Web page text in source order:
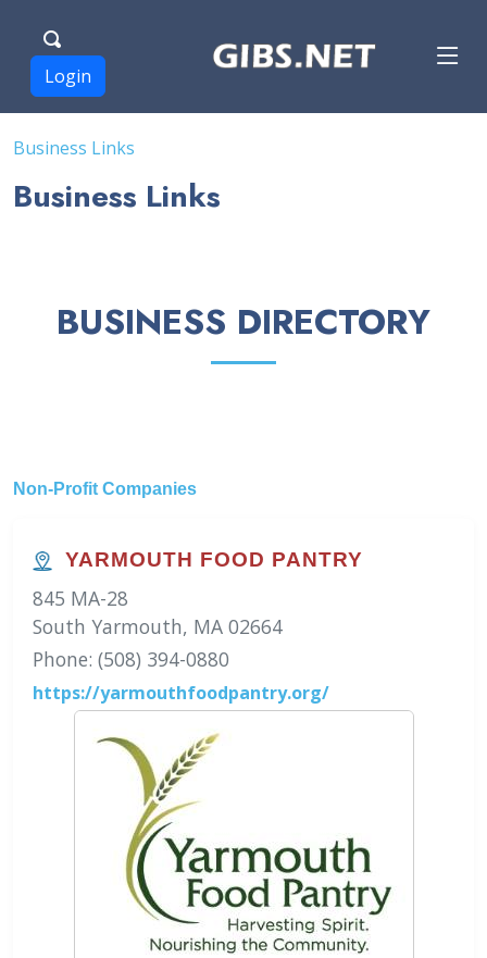
Login
Business Links
Business Links
BUSINESS DIRECTORY
Non-Profit Companies
YARMOUTH FOOD PANTRY
845 MA-28
South Yarmouth, MA 02664
Phone: (508) 394-0880
https://yarmouthfoodpantry.org/